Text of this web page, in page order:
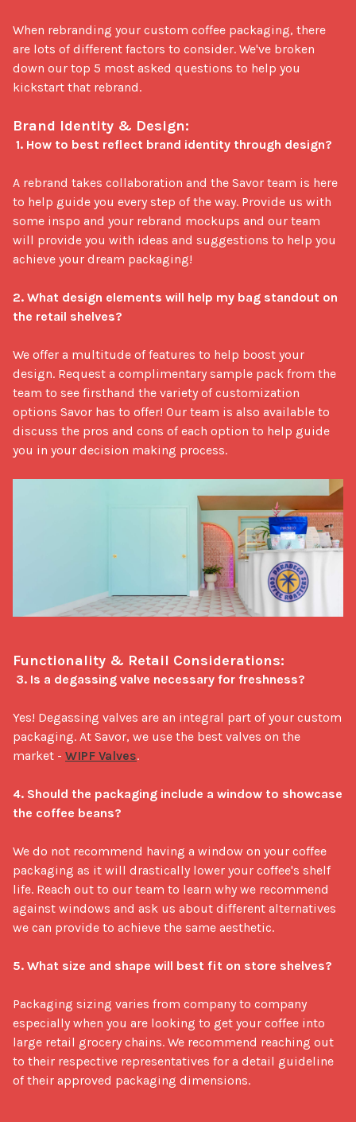
When rebranding your custom coffee packaging, there
are lots of different factors to consider. We've broken
down our top 5 most asked questions to help you
kickstart that rebrand.
Brand Identity & Design:
1. How to best reflect brand identity through design?
A rebrand takes collaboration and the Savor team is here
to help guide you every step of the way. Provide us with
some inspo and your rebrand mockups and our team
will provide you with ideas and suggestions to help you
achieve your dream packaging!
2. What design elements will help my bag standout on
the retail shelves?
We offer a multitude of features to help boost your
design. Request a complimentary sample pack from the
team to see firsthand the variety of customization
options Savor has to offer! Our team is also available to
discuss the pros and cons of each option to help guide
you in your decision making process.
Functionality & Retail Considerations:
3. Is a degassing valve necessary for freshness?
Yes! Degassing valves are an integral part of your custom
packaging. At Savor, we use the best valves on the
market - WIPF Valves.
4. Should the packaging include a window to showcase
the coffee beans?
We do not recommend having a window on your coffee
packaging as it will drastically lower your coffee's shelf
life. Reach out to our team to learn why we recommend
against windows and ask us about different alternatives
we can provide to achieve the same aesthetic.
5. What size and shape will best fit on store shelves?
Packaging sizing varies from company to company
especially when you are looking to get your coffee into
large retail grocery chains. We recommend reaching out
to their respective representatives for a detail guideline
of their approved packaging dimensions.